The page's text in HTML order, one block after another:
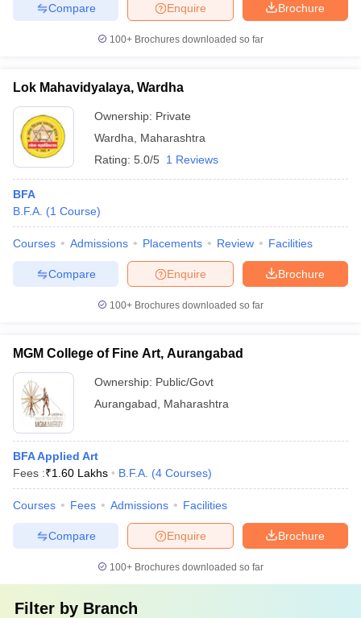
Brochure
Enquire
Compare
100+ Brochures downloaded so far
Lok Mahavidyalaya, Wardha
Ownership: Private
Wardha
Maharashtra
Rating: 5.0/5 1 Reviews
BFA
B.F.A. (1 Course)
Courses Admissions Placements Review Facilities
Brochure
Enquire
Compare
100+ Brochures downloaded so far
MGM College of Fine Art, Aurangabad
Ownership: Public/Govt
Aurangabad
Maharashtra
BFA Applied Art
Fees :₹1.60 Lakhs B.F.A. (4 Courses)
Courses Fees Admissions Facilities
Brochure
Enquire
Compare
100+ Brochures downloaded so far
Filter by Branch